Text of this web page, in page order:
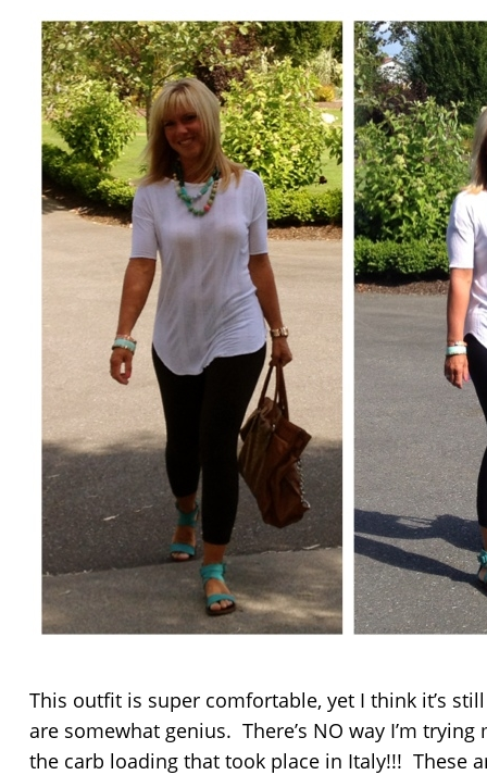
This outfit is super comfortable, yet I think it’s
are somewhat genius. There’s NO way I’m
the carb loading that took place in Italy!!! These